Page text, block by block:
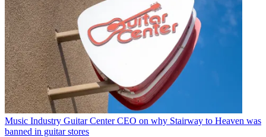
Music Industry Guitar Center CEO on why Stairway to Heaven was
banned in guitar stores